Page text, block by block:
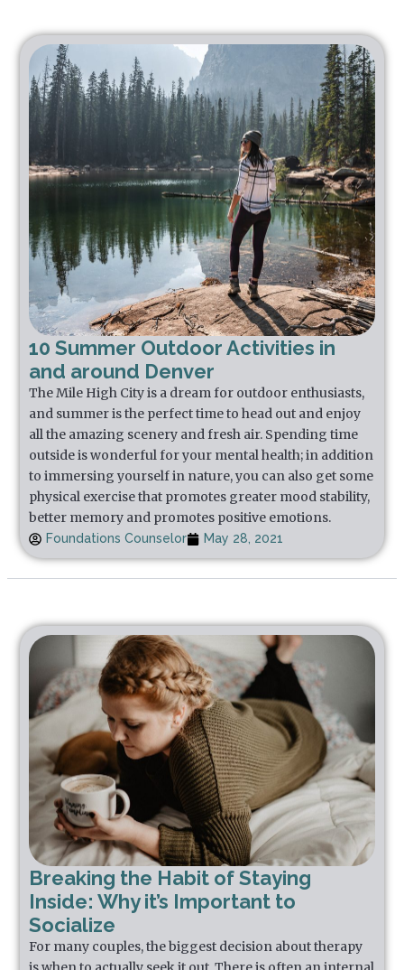
10 Summer Outdoor Activities in
and around Denver
The Mile High City is a dream for outdoor enthusiasts,
and summer is the perfect time to head out and enjoy
all the amazing scenery and fresh air. Spending time
outside is wonderful for your mental health; in addition
to immersing yourself in nature, you can also get some
physical exercise that promotes greater mood stability,
better memory and promotes positive emotions.
Foundations Counselor May 28, 2021
Breaking the Habit of Staying
Inside: Why it’s Important to
Socialize
For many couples, the biggest decision about therapy